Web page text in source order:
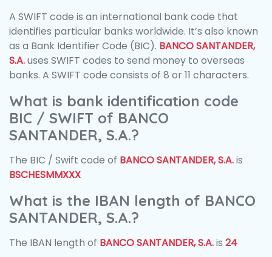
A SWIFT code is an international bank code that
identifies particular banks worldwide. It’s also known
as a Bank Identifier Code (BIC). BANCO SANTANDER,
S.A.uses SWIFT codes to send money to overseas
banks. A SWIFT code consists of 8 or 11 characters.
What is bank identification code
BIC / SWIFT of BANCO
SANTANDER, S.A.?
The BIC / Swift code of BANCO SANTANDER, S.A.is
BSCHESMMXXX
What is the IBAN length of BANCO
SANTANDER, S.A.?
The IBAN length of BANCO SANTANDER, S.A.is 24